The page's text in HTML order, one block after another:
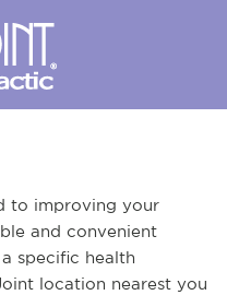
to improving your
and convenient
specific health
location nearest you